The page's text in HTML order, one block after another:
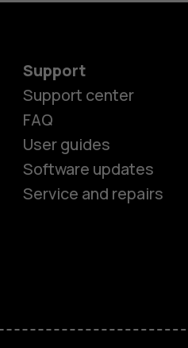
Support
Support center
FAQ
User guides
Software updates
Service and repairs